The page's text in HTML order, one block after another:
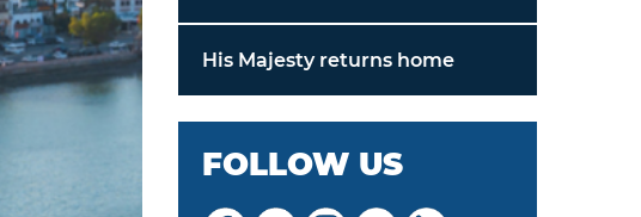
His Majesty returns home
FOLLOW US